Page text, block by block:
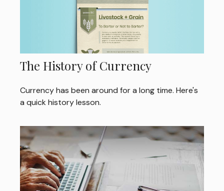
The History of Currency
Currency has been around for a long time. Here's
a quick history lesson.